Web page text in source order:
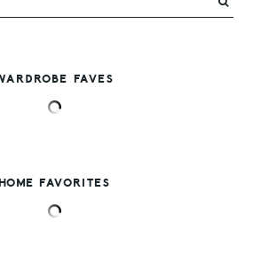
FAVES
HOME FAVORITES